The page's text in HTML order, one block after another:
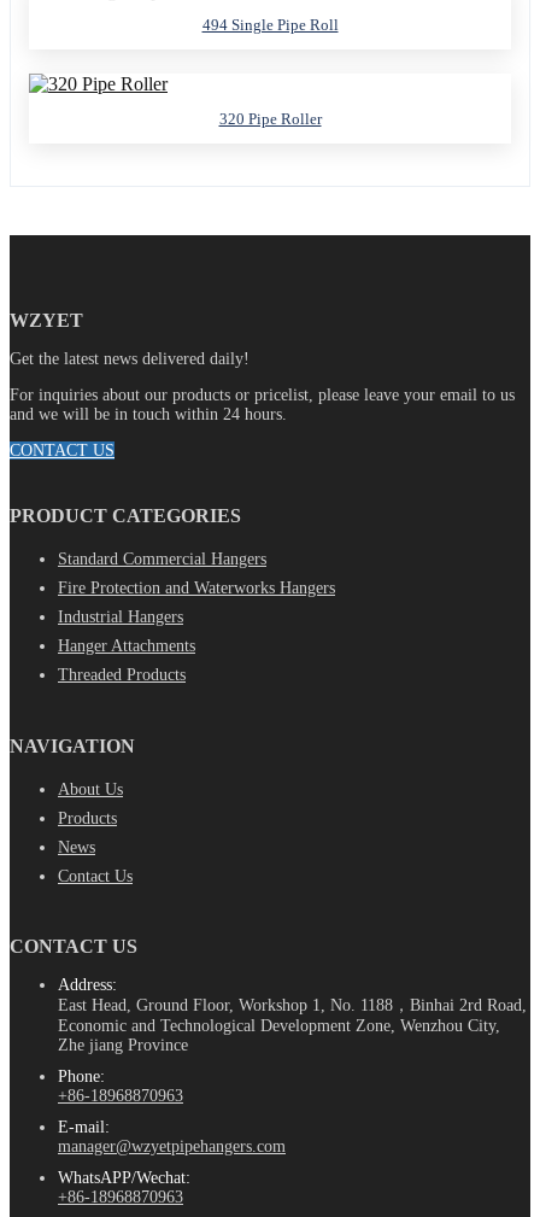
494 Single Pipe Roll
320 Pipe Roller
WZYET
Get the latest news delivered daily!
For inquiries about our products or pricelist, please leave your email to us
and we will be in touch within 24 hours.
CONTACT US
PRODUCT CATEGORIES
Standard Commercial Hangers
Fire Protection and Waterworks Hangers
Industrial Hangers
Hanger Attachments
Threaded Products
NAVIGATION
About Us
Products
News
Contact Us
CONTACT US
Address:
East Head, Ground Floor, Workshop 1, No. 1188，Binhai 2rd Road,
Economic and Technological Development Zone, Wenzhou City,
Zhe jiang Province
Phone:
+86-18968870963
E-mail:
manager@wzyetpipehangers.com
WhatsAPP/Wechat:
+86-18968870963